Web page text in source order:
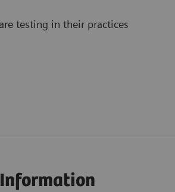
testing in their practices